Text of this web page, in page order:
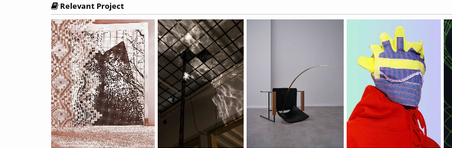
Relevant Project